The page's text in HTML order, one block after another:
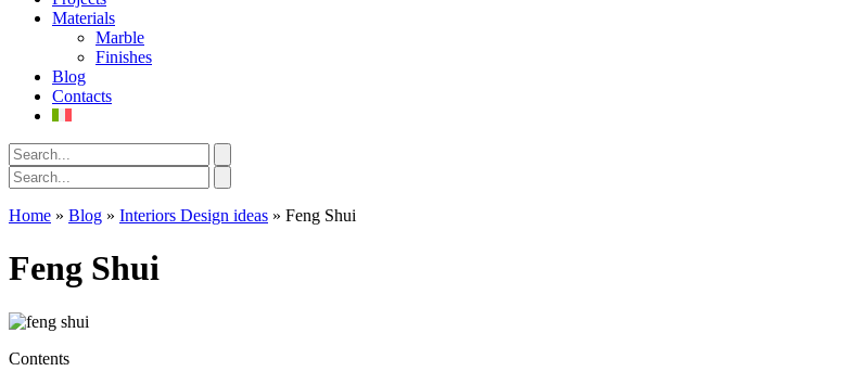
Materials
Marble
Finishes
Blog
Contacts
Home » Blog » Interiors Design ideas » Feng Shui
Feng Shui
Contents